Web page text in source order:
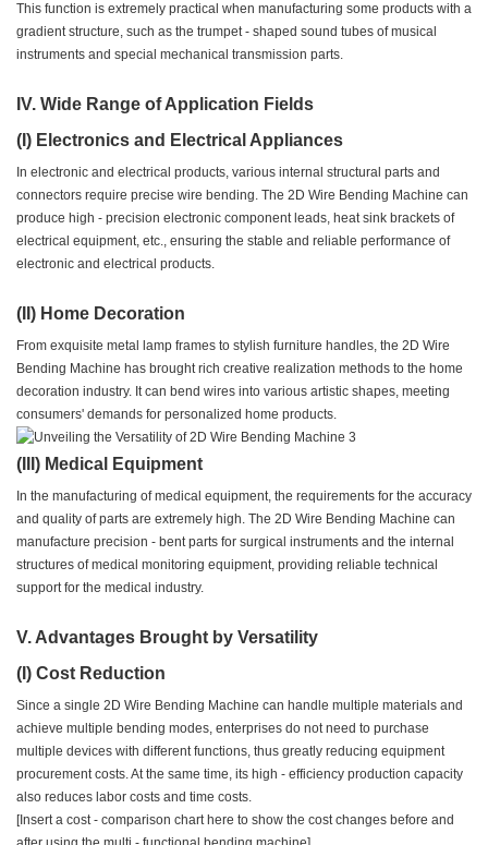
This function is extremely practical when manufacturing some products with a
gradient structure, such as the trumpet - shaped sound tubes of musical
instruments and special mechanical transmission parts.
IV. Wide Range of Application Fields
(I) Electronics and Electrical Appliances
In electronic and electrical products, various internal structural parts and
connectors require precise wire bending. The 2D Wire Bending Machine can
produce high - precision electronic component leads, heat sink brackets of
electrical equipment, etc., ensuring the stable and reliable performance of
electronic and electrical products.
(II) Home Decoration
From exquisite metal lamp frames to stylish furniture handles, the 2D Wire
Bending Machine has brought rich creative realization methods to the home
decoration industry. It can bend wires into various artistic shapes, meeting
consumers' demands for personalized home products.
(III) Medical Equipment
In the manufacturing of medical equipment, the requirements for the accuracy
and quality of parts are extremely high. The 2D Wire Bending Machine can
manufacture precision - bent parts for surgical instruments and the internal
structures of medical monitoring equipment, providing reliable technical
support for the medical industry.
V. Advantages Brought by Versatility
(I) Cost Reduction
Since a single 2D Wire Bending Machine can handle multiple materials and
achieve multiple bending modes, enterprises do not need to purchase
multiple devices with different functions, thus greatly reducing equipment
procurement costs. At the same time, its high - efficiency production capacity
also reduces labor costs and time costs.
[Insert a cost - comparison chart here to show the cost changes before and